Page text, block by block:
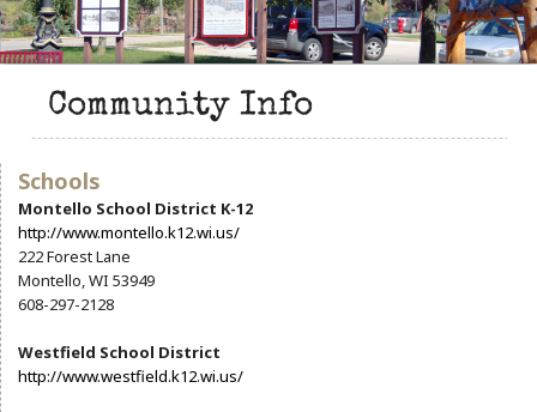
Blog
Calendar
Community Info
Contact
Community Info
Schools
Montello School District K-12
http://www.montello.k12.wi.us/
222 Forest Lane
Montello, WI 53949
608-297-2128
Westfield School District
http://www.westfield.k12.wi.us/